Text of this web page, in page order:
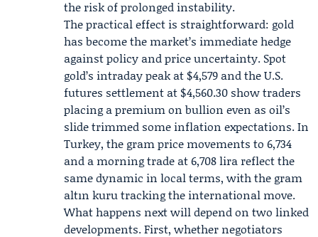
the risk of prolonged instability.
The practical effect is straightforward: gold
has become the market’s immediate hedge
against policy and price uncertainty. Spot
gold’s intraday peak at $4,579 and theU.S.
futures settlement at $4,560.30 show traders
placing a premium on bullion even as oil’s
slide trimmed some inflation expectations. In
Turkey, the gram price movements to 6,734
and a morning trade at 6,708 lira reflect the
same dynamic in local terms, with the gram
altın kuru tracking the international move.
What happens next will depend on two linked
developments. First, whether negotiators